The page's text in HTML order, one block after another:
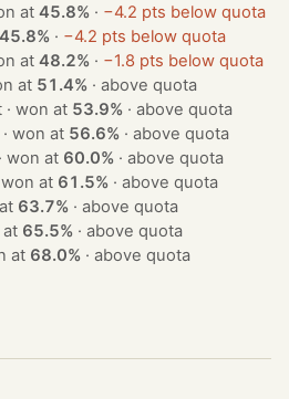
· won at45.8% · −4.2 pts below quota
45.8% · −4.2 pts below quota
· won at48.2% · −1.8 pts below quota
won at 51.4% ·above quota
· 1 seat · won at 53.9% ·above quota
· 1 seat · won at 56.6% ·above quota
· 1 seat · won at 60.0% ·above quota
seat · won at 61.5% ·above quota
at 63.7% ·above quota
at 65.5% ·above quota
at 68.0% ·above quota